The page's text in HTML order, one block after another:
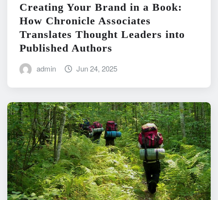
Creating Your Brand in a Book:
How Chronicle Associates
Translates Thought Leaders into
Published Authors
admin Jun 24, 2025